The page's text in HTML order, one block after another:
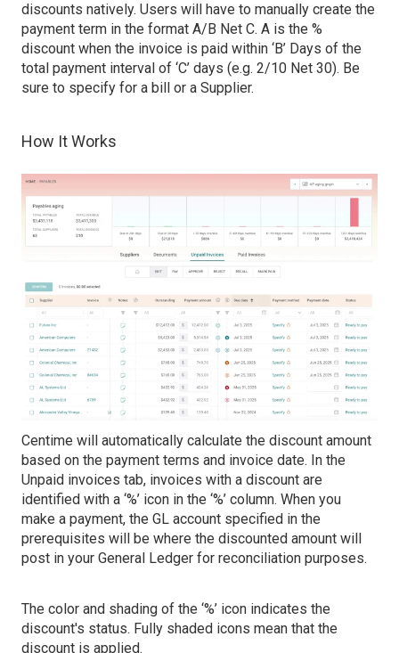
discounts natively. Users will have to manually create the
payment term in the format A/B Net C. A is the %
discount when the invoice is paid within ‘B’ Days of the
total payment interval of ‘C’ days (e.g. 2/10 Net 30). Be
sure to specify for a bill or a Supplier.
How It Works
Centime will automatically calculate the discount amount
based on the payment terms and invoice date. In the
Unpaid invoices tab, invoices with a discount are
identified with a ‘%’ icon in the ‘%’ column. When you
make a payment, the GL account specified in the
prerequisites will be where the discounted amount will
post in your General Ledger for reconciliation purposes.
The color and shading of the ‘%’ icon indicates the
discount's status. Fully shaded icons mean that the
discount is applied.